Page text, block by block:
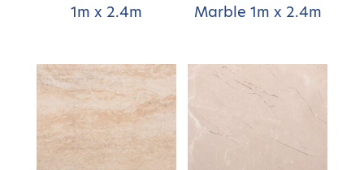
1m x 2.4m
Marble 1m x 2.4m